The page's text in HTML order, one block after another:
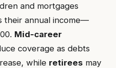
and mortgages
their annual income—
Mid-career
coverage as debts
while retirees may